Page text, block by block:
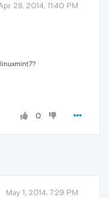
28, 2014, 11:40 PM
0
May 1, 2014, 7:29 PM